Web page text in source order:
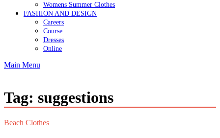
Womens Summer Clothes
FASHION AND DESIGN
Careers
Course
Dresses
Online
Main Menu
Tag: suggestions
Beach Clothes